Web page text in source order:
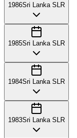
1986Sri Lanka SLR
1985Sri Lanka SLR
1984Sri Lanka SLR
1983Sri Lanka SLR